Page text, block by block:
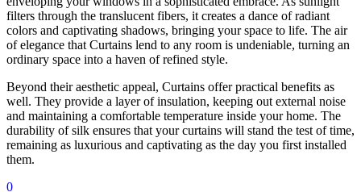
filters through the translucent fibers, it creates a dance of radiant
colors and captivating shadows, bringing your space to life. The air
of elegance that Curtains lend to any room is undeniable, turning an
ordinary space into a haven of refined style.
Beyond their aesthetic appeal, Curtains offer practical benefits as
well. They provide a layer of insulation, keeping out external noise
and maintaining a comfortable temperature inside your home. The
durability of silk ensures that your curtains will stand the test of time,
remaining as luxurious and captivating as the day you first installed
them.
0